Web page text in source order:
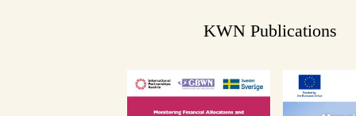
KWN Publications